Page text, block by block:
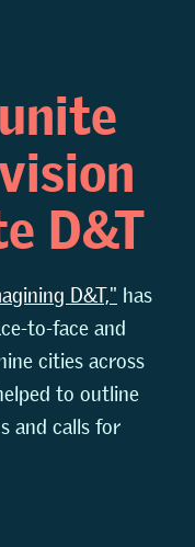
D&T
D&T," has
to-face and
cities across
to outline
and calls for